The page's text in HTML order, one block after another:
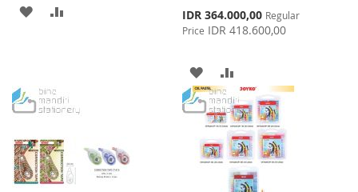
ADD
LIST
Special
Price
IDR 364.000,00 Regular
Price IDR 418.600,00
ADD
TO
WISH
LIST
TO
COMPARE